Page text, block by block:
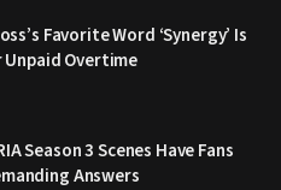
Favorite Word ‘Synergy’ Is
Overtime
Season 3 Scenes Have Fans
Answers